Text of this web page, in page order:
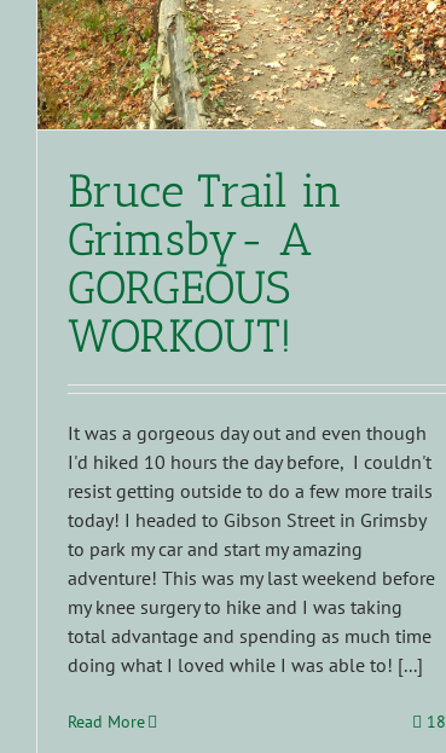
Bruce Trail in
Grimsby- A
GORGEOUS
WORKOUT!
It was a gorgeous day out and even though
I'd hiked 10 hours the day before, I couldn't
resist getting outside to do a few more trails
today! I headed to Gibson Street in Grimsby
to park my car and start my amazing
adventure! This was my last weekend before
my knee surgery to hike and I was taking
total advantage and spending as much time
doing what I loved while I was able to! [...]
Read More 18